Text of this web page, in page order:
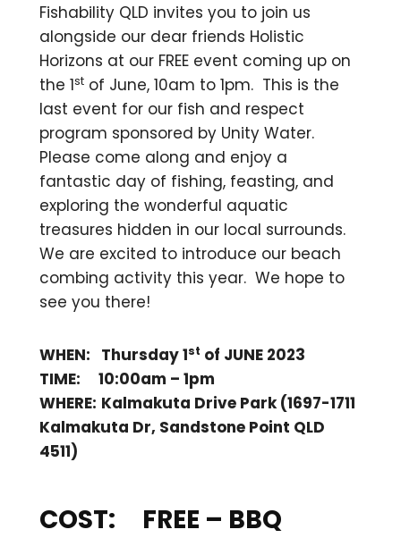
Fishability QLD invites you to join us
alongside our dear friends Holistic
Horizons at our FREE event coming up on
the 1st of June, 10am to 1pm. This is the
last event for our fish and respect
program sponsored by Unity Water.
Please come along and enjoy a
fantastic day of fishing, feasting, and
exploring the wonderful aquatic
treasures hidden in our local surrounds.
We are excited to introduce our beach
combing activity this year. We hope to
see you there!
WHEN: Thursday 1st of JUNE 2023
TIME: 10:00am – 1pm
WHERE: Kalmakuta Drive Park (1697-1711
Kalmakuta Dr, Sandstone Point QLD
4511)
COST: FREE – BBQ